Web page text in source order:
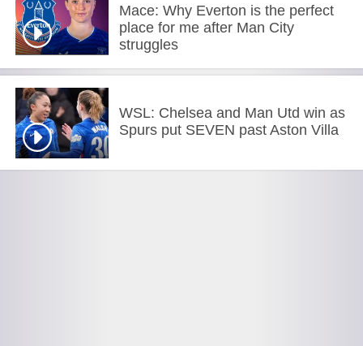
Mace: Why Everton is the perfect
place for me after Man City
struggles
WSL: Chelsea and Man Utd win as
Spurs put SEVEN past Aston Villa